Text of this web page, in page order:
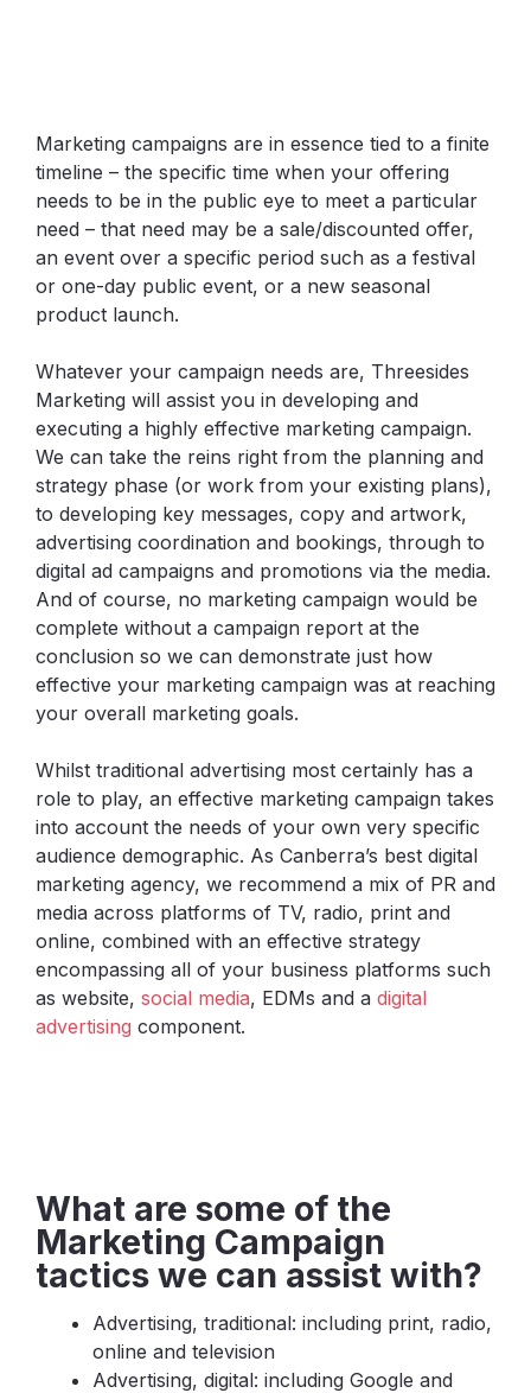
Marketing campaigns are in essence tied to a finite
timeline – the specific time when your offering
needs to be in the public eye to meet a particular
need – that need may be a sale/discounted offer,
an event over a specific period such as a festival
or one-day public event, or a new seasonal
product launch.
Whatever your campaign needs are, Threesides
Marketing will assist you in developing and
executing a highly effective marketing campaign.
We can take the reins right from the planning and
strategy phase (or work from your existing plans),
to developing key messages, copy and artwork,
advertising coordination and bookings, through to
digital ad campaigns and promotions via the media.
And of course, no marketing campaign would be
complete without a campaign report at the
conclusion so we can demonstrate just how
effective your marketing campaign was at reaching
your overall marketing goals.
Whilst traditional advertising most certainly has a
role to play, an effective marketing campaign takes
into account the needs of your own very specific
audience demographic. As Canberra’s best digital
marketing agency, we recommend a mix of PR and
media across platforms of TV, radio, print and
online, combined with an effective strategy
encompassing all of your business platforms such
as website, social media, EDMs and a digital
advertising component.
What are some of the
Marketing Campaign
tactics we can assist with?
Advertising, traditional: including print, radio,
online and television
Advertising, digital: including Google and